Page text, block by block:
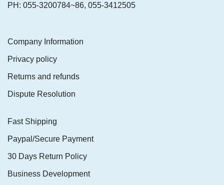
PH: 055-3200784~86, 055-3412505
Company Information
Privacy policy
Returns and refunds
Dispute Resolution
Fast Shipping
Paypal/Secure Payment
30 Days Return Policy
Business Development